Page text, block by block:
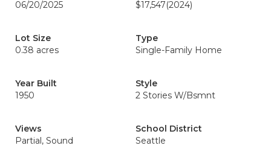
06/20/2025
$17,547(2024)
Lot Size
0.38 acres
Type
Single-Family Home
Year Built
1950
Style
2 Stories W/Bsmnt
Views
Partial, Sound
School District
Seattle